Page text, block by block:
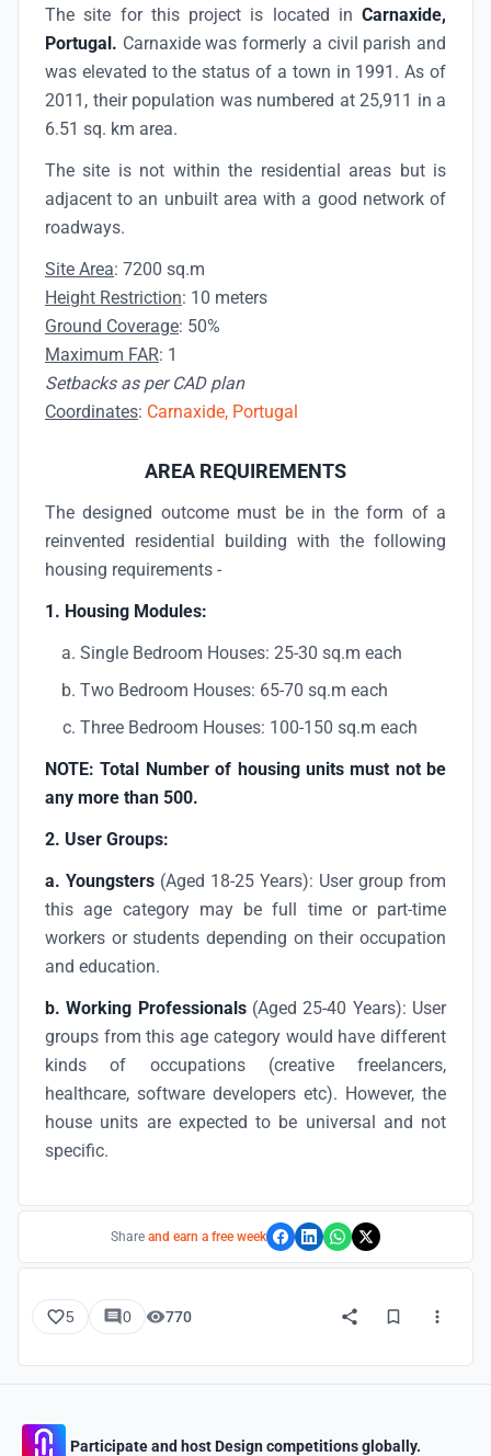
The site for this project is located in Carnaxide,
Portugal. Carnaxide was formerly a civil parish and
was elevated to the status of a town in 1991. As of
2011, their population was numbered at 25,911 in a
6.51 sq. km area.
The site is not within the residential areas but is
adjacent to an unbuilt area with a good network of
roadways.
Site Area: 7200 sq.m
Height Restriction: 10 meters
Ground Coverage: 50%
Maximum FAR: 1
Setbacks as per CAD plan
Coordinates: Carnaxide, Portugal
AREA REQUIREMENTS
The designed outcome must be in the form of a
reinvented residential building with the following
housing requirements -
1. Housing Modules:
Single Bedroom Houses: 25-30 sq.m each
Two Bedroom Houses: 65-70 sq.m each
Three Bedroom Houses: 100-150 sq.m each
NOTE: Total Number of housing units must not be
any more than 500.
2. User Groups:
a. Youngsters (Aged 18-25 Years): User group from
this age category may be full time or part-time
workers or students depending on their occupation
and education.
b. Working Professionals(Aged 25-40 Years): User
groups from this age category would have different
kinds of occupations (creative freelancers,
healthcare, software developers etc). However, the
house units are expected to be universal and not
specific.
Share and earn a free week
5 0 770
Participate and host Design competitions globally.